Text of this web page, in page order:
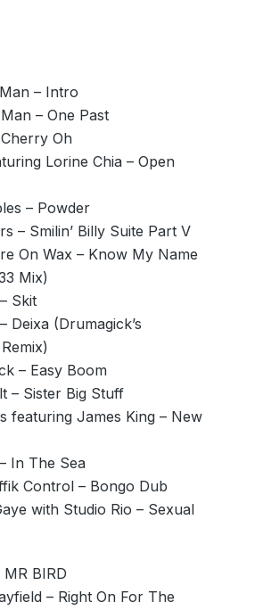
– Intro
– One Past
Oh
Lorine Chia – Open
– Powder
– Smilin’ Billy Suite Part V
On Wax – Know My Name
Mix)
Skit
Deixa (Drumagick’s
– Easy Boom
– Sister Big Stuff
featuring James King – New
In The Sea
Control – Bongo Dub
with Studio Rio – Sexual
BIRD
– Right On For The